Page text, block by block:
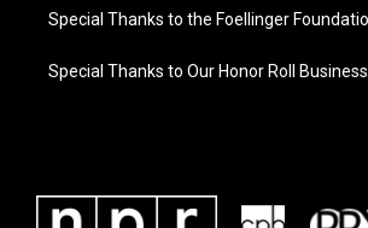
Special Thanks to the Foellinger
Special Thanks to Our Honor Roll